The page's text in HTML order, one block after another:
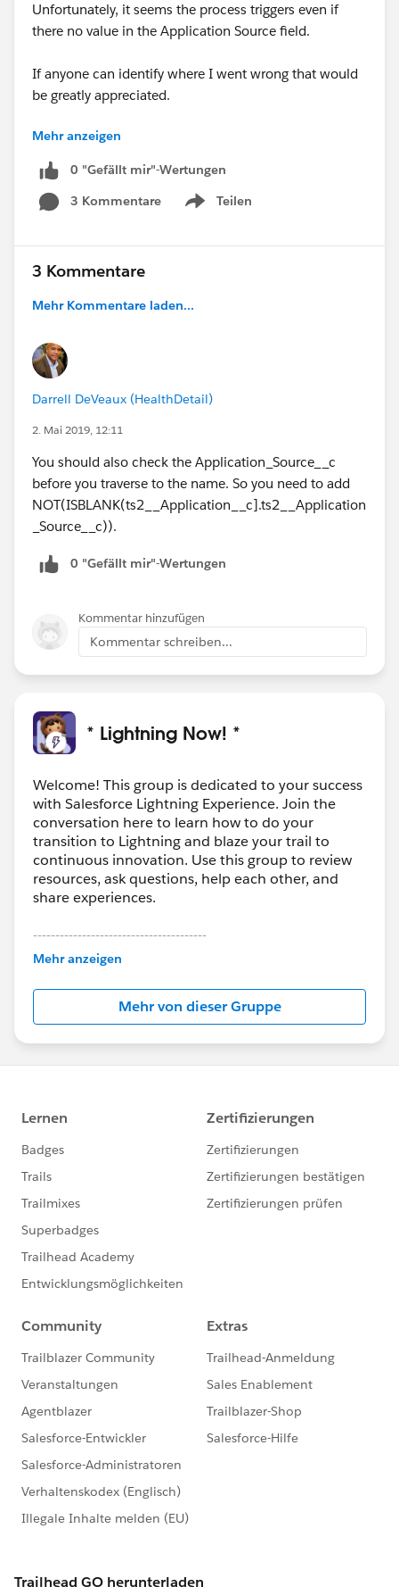
Unfortunately, it seems the process triggers even if
there no value in the Application Source field.
If anyone can identify where I went wrong that would
be greatly appreciated.
Thanks,
Michael
Mehr anzeigen
0 "Gefällt mir"-Wertungen
3 Kommentare
Teilen
Show menu
3 Kommentare
Mehr Kommentare laden...
Darrell DeVeaux (HealthDetail)
2. Mai 2019, 12:11
You should also check the Application_Source__c
before you traverse to the name. So you need to add
NOT(ISBLANK(ts2__Application__c].ts2__Application
_Source__c)).
0 "Gefällt mir"-Wertungen
Kommentar hinzufügen
Kommentar schreiben...
* Lightning Now! *
Welcome! This group is dedicated to your success
with Salesforce Lightning Experience. Join the
conversation here to learn how to do your
transition to Lightning and blaze your trail to
continuous innovation. Use this group to review
resources, ask questions, help each other, and
share experiences.
---------------------------------------
This group is maintained and moderated by
Salesforce employees. The content received in
this group falls under the official Forward-Looking
http://investor.salesforce.com/about-
us/investor/forward-looking-
statements/default.aspx
Mehr anzeigen
Mehr von dieser Gruppe